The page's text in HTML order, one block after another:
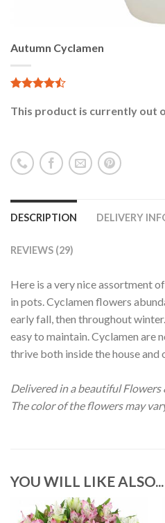
Autumn Cyclamen
This product is currently out
DESCRIPTION DELIVERY
REVIEWS (29)
Here is a very nice assortment
in pots. Cyclamen flowers
early fall, then throughout
easy to maintain. Cyclamen are
thrive both inside the house and
Delivered in a beautiful
The color of the flowers may
YOU WILL LIKE ALSO...